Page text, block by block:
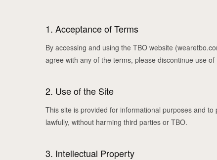
1. Acceptance of Terms
By accessing and using the TBO website
agree with any of the terms, please discontinue use of
2. Use of the Site
This site is provided for informational purposes and
lawfully, without harming third parties or TBO.
3. Intellectual Property